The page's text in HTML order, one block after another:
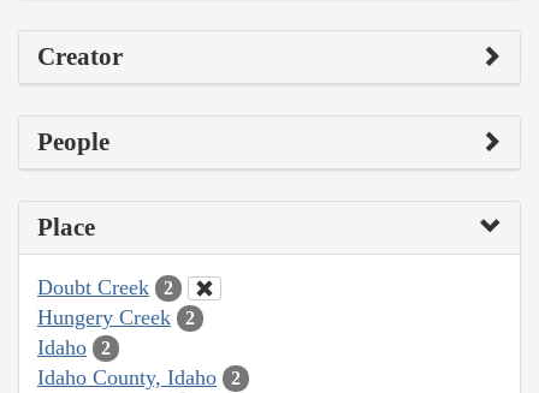
Creator
People
Place
Doubt Creek 2
Hungery Creek 2
Idaho 2
Idaho County, Idaho 2